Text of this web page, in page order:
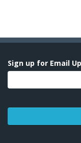
Sign up for Email